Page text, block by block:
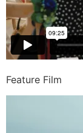
Feature Film